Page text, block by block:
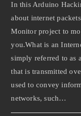
In this Arduino
about internet
Monitor project to
you.What is an
simply referred to as
that is transmitted
used to convey
networks, such…